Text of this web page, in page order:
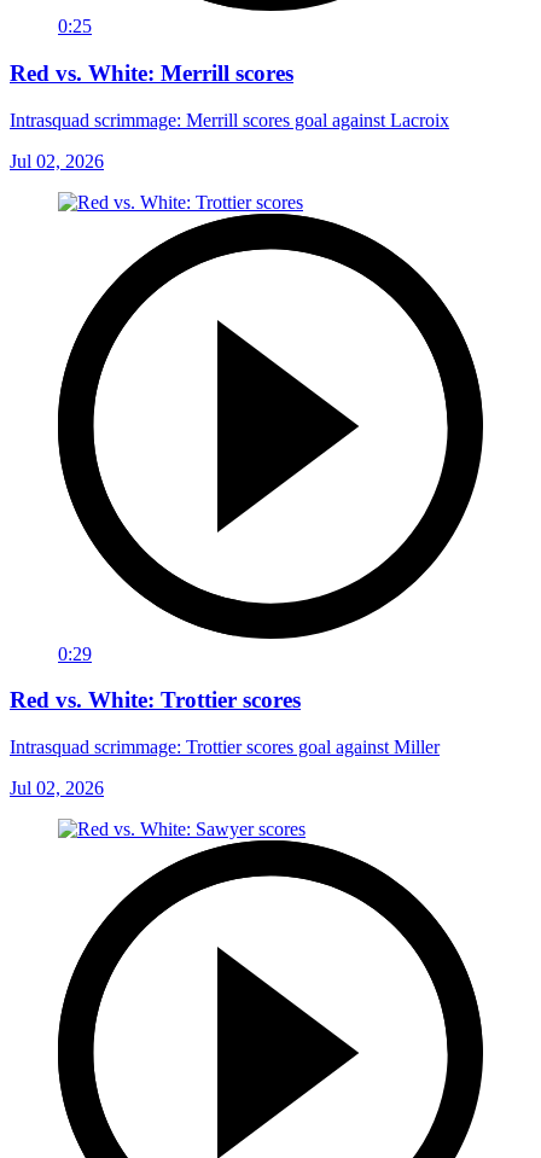
0:25
Red vs. White: Merrill scores
Intrasquad scrimmage: Merrill scores goal against Lacroix
Jul 02, 2026
0:29
Red vs. White: Trottier scores
Intrasquad scrimmage: Trottier scores goal against Miller
Jul 02, 2026